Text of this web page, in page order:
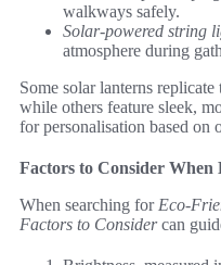
walkways safely.
Solar-powered string
atmosphere during
Some solar lanterns
while others feature sleek,
for personalisation based on
Factors to Consider When
When searching for Eco-
Factors to Considercan